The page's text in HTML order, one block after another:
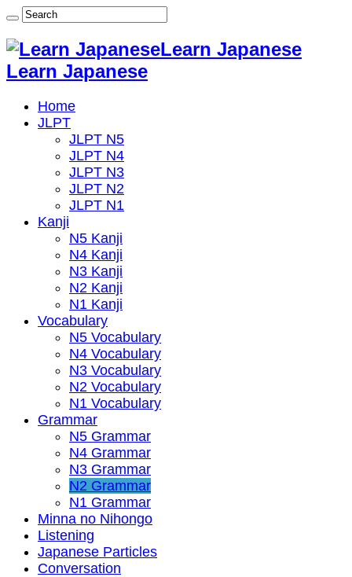
Learn Japanese
Learn Japanese
Home
JLPT
JLPT N5
JLPT N4
JLPT N3
JLPT N2
JLPT N1
Kanji
N5 Kanji
N4 Kanji
N3 Kanji
N2 Kanji
N1 Kanji
Vocabulary
N5 Vocabulary
N4 Vocabulary
N3 Vocabulary
N2 Vocabulary
N1 Vocabulary
Grammar
N5 Grammar
N4 Grammar
N3 Grammar
N2 Grammar
N1 Grammar
Minna no Nihongo
Listening
Japanese Particles
Conversation